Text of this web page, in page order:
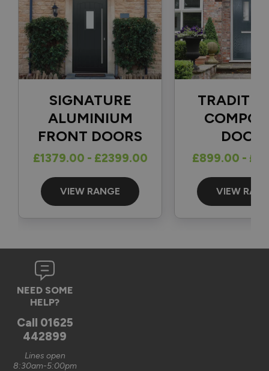
wrapped well.
Recommend Vufold: Yes
Value for money
5
Installation
5
Great to hear and many thanks for the 5-star review 👍
Best regards
The Vufold Team
Verified Customer
Graham Saunders
Oxford, GB
Signature Aluminium Front Doors
Very happy with the service Vufold have provided,the doors
SIGNATURE
ALUMINIUM
FRONT DOORS
£1379.00 - £2399.00
VIEW RANGE
£899.00 -
VIEW
NEED SOME
HELP?
Call 01625
442899
Lines open
8:30am-5:00pm